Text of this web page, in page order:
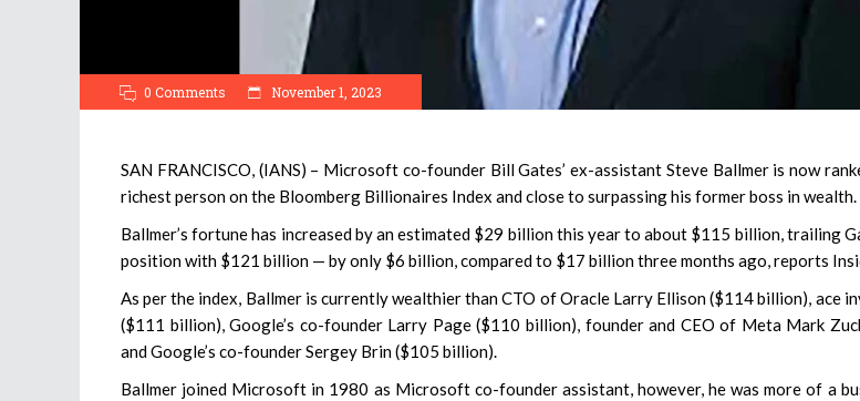
0 Comments November 1, 2023
SAN FRANCISCO, (IANS) – Microsoft co-founder Bill Gates’ ex-assistant Steve Ballmer is now
richest person on the Bloomberg Billionaires Index and close to surpassing his former boss in wealth.
Ballmer’s fortune has increased by an estimated $29 billion this year to about $115 billion, trailing
position with $121 billion — by only $6 billion, compared to $17 billion three months ago, reports
As per the index, Ballmer is currently wealthier than CTO of Oracle Larry Ellison ($114 billion), ace
($111 billion), Google’s co-founder Larry Page ($110 billion), founder and CEO of Meta Mark
and Google’s co-founder Sergey Brin ($105 billion).
Ballmer joined Microsoft in 1980 as Microsoft co-founder assistant, however, he was more of a